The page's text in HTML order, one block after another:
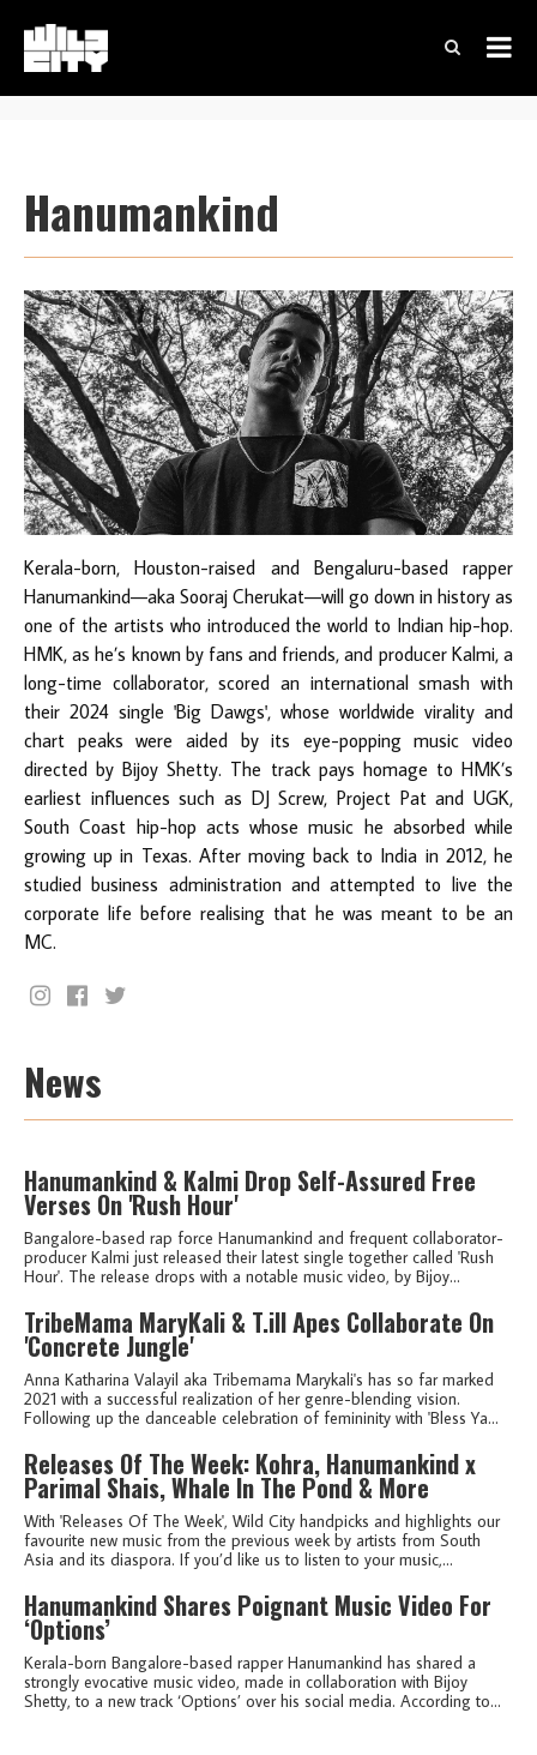
Hanumankind
Kerala-born, Houston-raised and Bengaluru-based rapper
Hanumankind—aka Sooraj Cherukat—will go down in history as
one of the artists who introduced the world to Indian hip-hop.
HMK, as he’s known by fans and friends, and producer Kalmi, a
long-time collaborator, scored an international smash with
their 2024 single 'Big Dawgs', whose worldwide virality and
chart peaks were aided by its eye-popping music video
directed by Bijoy Shetty. The track pays homage to HMK’s
earliest influences such as DJ Screw, Project Pat and UGK,
South Coast hip-hop acts whose music he absorbed while
growing up in Texas. After moving back to India in 2012, he
studied business administration and attempted to live the
corporate life before realising that he was meant to be an
MC.
News
Hanumankind & Kalmi Drop Self-Assured Free
Verses On 'Rush Hour'
Bangalore-based rap force Hanumankind and frequent collaborator-
producer Kalmi just released their latest single together called 'Rush
Hour'. The release drops with a notable music video, by Bijoy...
TribeMama MaryKali & T.ill Apes Collaborate On
'Concrete Jungle'
Anna Katharina Valayil aka Tribemama Marykali's has so far marked
2021 with a successful realization of her genre-blending vision.
Following up the danceable celebration of femininity with 'Bless Ya...
Releases Of The Week: Kohra, Hanumankind x
Parimal Shais, Whale In The Pond & More
With 'Releases Of The Week', Wild City handpicks and highlights our
favourite new music from the previous week by artists from South
Asia and its diaspora. If you’d like us to listen to your music,...
Hanumankind Shares Poignant Music Video For
‘Options’
Kerala-born Bangalore-based rapper Hanumankind has shared a
strongly evocative music video, made in collaboration with Bijoy
Shetty, to a new track ‘Options’ over his social media. According to...